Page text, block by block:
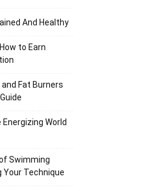
And Healthy
to Earn
Fat Burners
World
Swimming
Your Technique